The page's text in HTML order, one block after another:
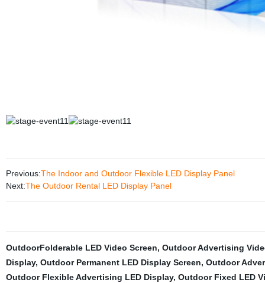
Previous:The Indoor and Outdoor Flexible LED Display Panel
Next:The Outdoor Rental LED Display Panel
OutdoorFolderable LED Video Screen, Outdoor Advertising
Display, Outdoor Permanent LED Display Screen, Outdoor
Outdoor Flexible Advertising LED Display, Outdoor Fixed LED